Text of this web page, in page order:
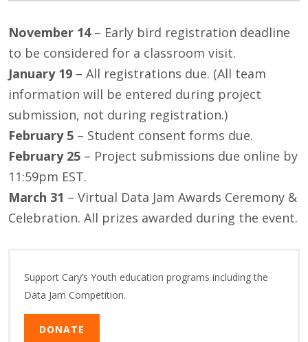
November 14– Early bird registration deadline
to be considered for a classroom visit.
January 19 – All registrations due. (All team
information will be entered during project
submission, not during registration.)
February 5 – Student consent forms due.
February 25 – Project submissions due online by
11:59pm EST.
March 31 – Virtual Data Jam Awards Ceremony &
Celebration. All prizes awarded during the event.
Support Cary’s Youth education programs including the
Data Jam Competition.
DONATE